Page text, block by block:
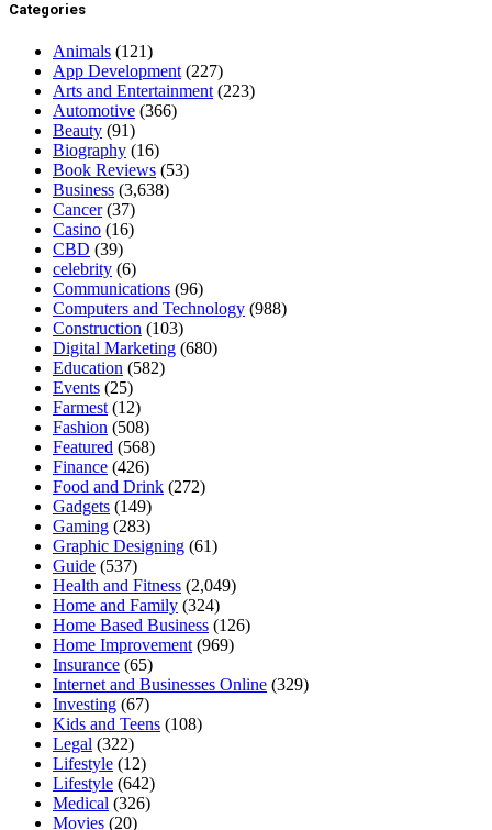
Categories
Animals (121)
App Development (227)
Arts and Entertainment (223)
Automotive (366)
Beauty (91)
Biography (16)
Book Reviews (53)
Business (3,638)
Cancer(37)
Casino (16)
CBD (39)
celebrity (6)
Communications (96)
Computers and Technology (988)
Construction (103)
Digital Marketing (680)
Education (582)
Events (25)
Farmest (12)
Fashion (508)
Featured (568)
Finance (426)
Food and Drink (272)
Gadgets (149)
Gaming (283)
Graphic Designing (61)
Guide (537)
Health and Fitness (2,049)
Home and Family (324)
Home Based Business (126)
Home Improvement (969)
Insurance (65)
Internet and Businesses Online (329)
Investing (67)
Kids and Teens (108)
Legal (322)
Lifestyle (12)
Lifestyle (642)
Medical (326)
Movies (20)